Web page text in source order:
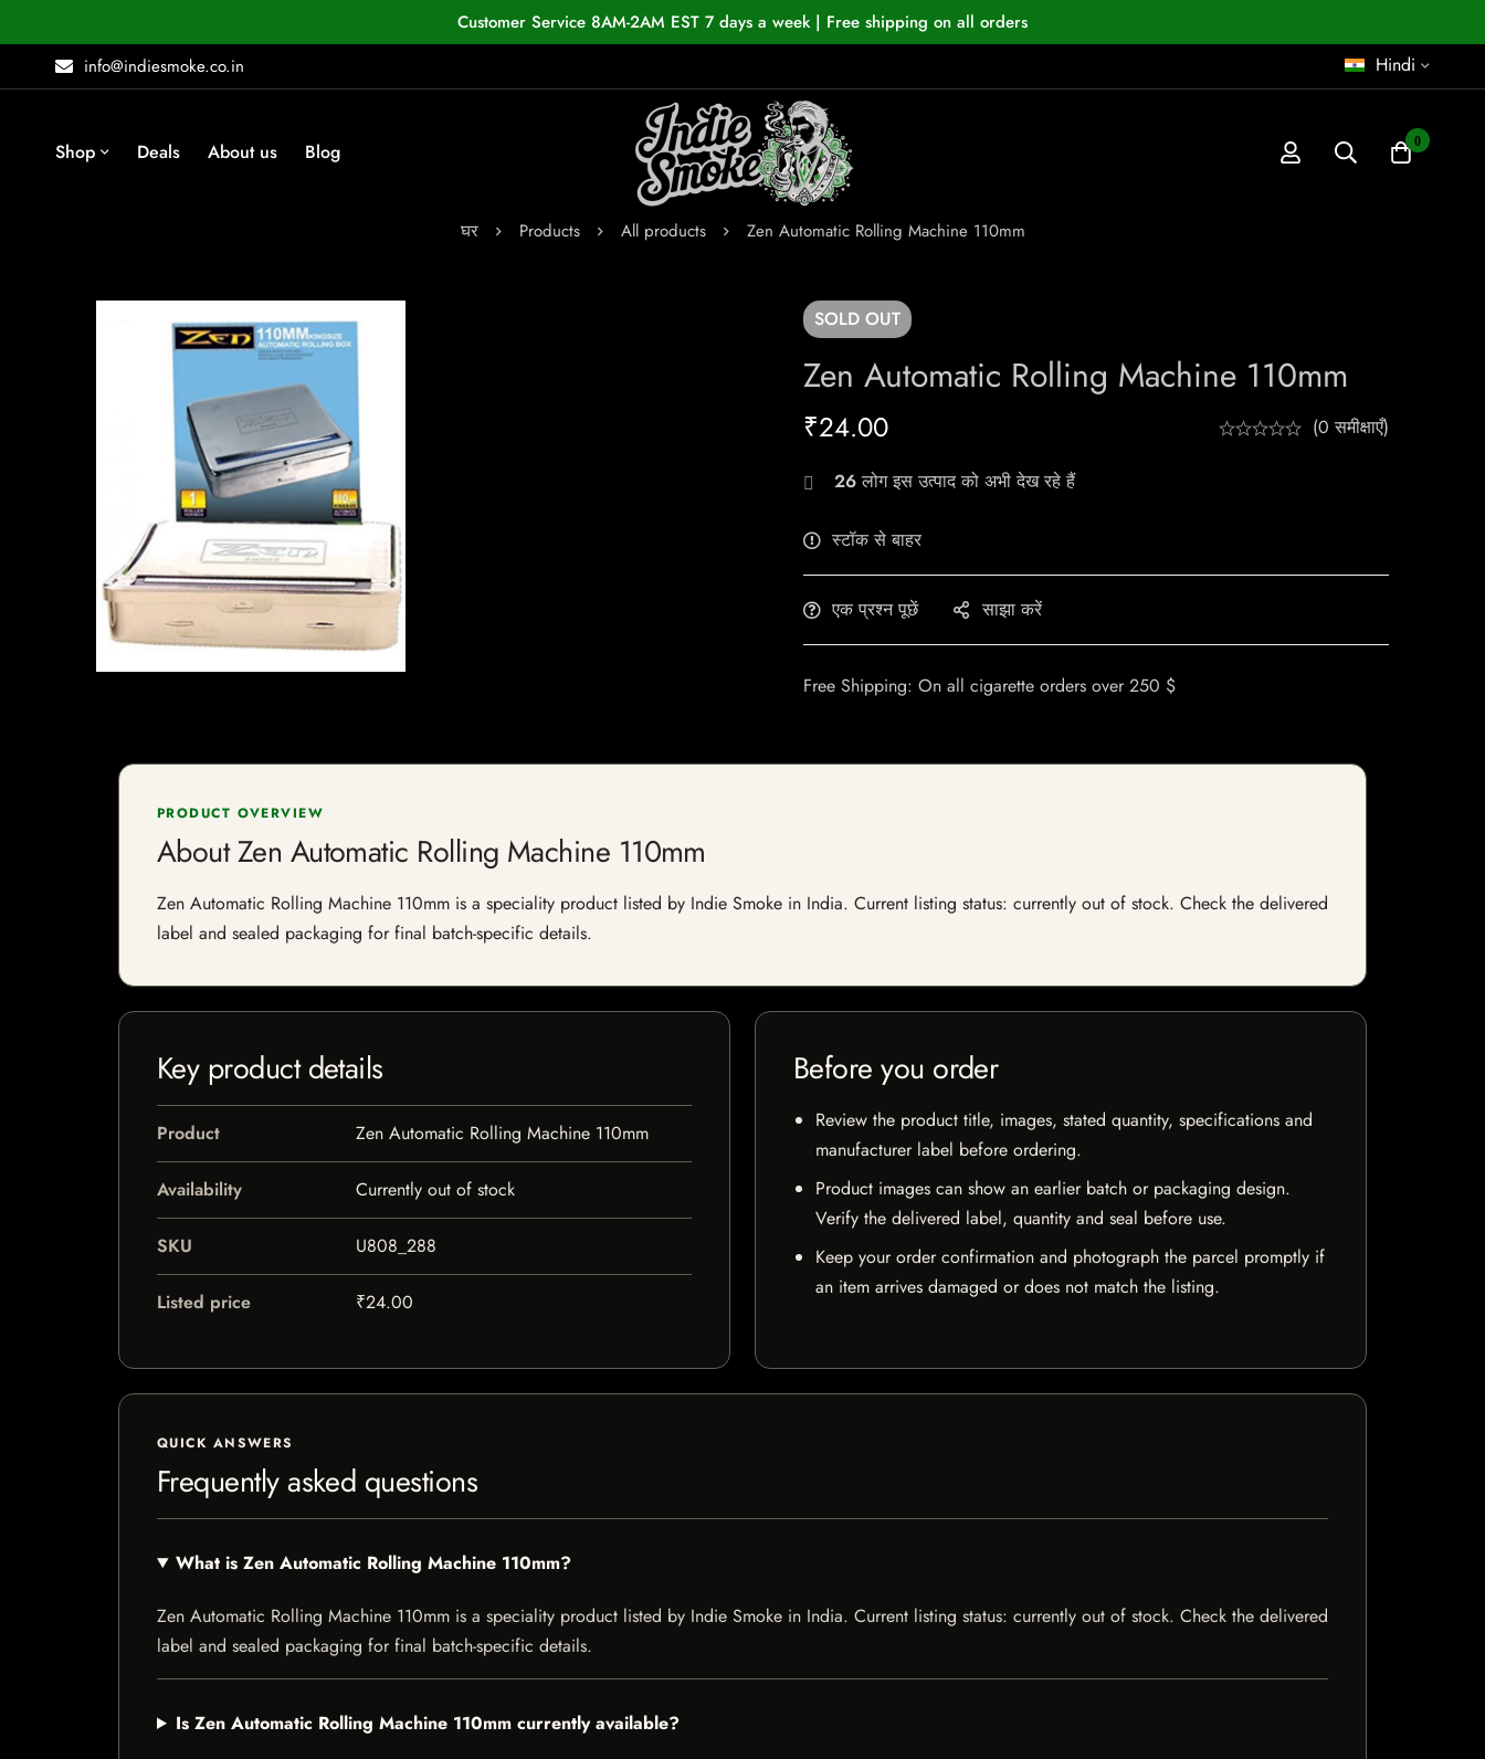
Customer Service 8AM-2AM EST 7 days a week | Free shipping on all orders
info@indiesmoke.co.in
Hindi
Shop Deals About us Blog 0
घर Products All products Zen Automatic Rolling Machine 110mm
SOLD OUT
Zen Automatic Rolling Machine 110mm
₹24.00 (0 समीक्षाएँ)
26लोग इस उत्पाद को अभी देख रहे हैं
स्टॉक से बाहर
एक प्रश्न पूछें साझा करें
Free Shipping: On all cigarette orders over 250 $
PRODUCT OVERVIEW
About Zen Automatic Rolling Machine 110mm
Zen Automatic Rolling Machine 110mm is a speciality product listed by Indie Smoke in India. Current listing status: currently out of stock. Check the delivered
label and sealed packaging for final batch-specific details.
Key product details
Product Zen Automatic Rolling Machine 110mm
Availability Currently out of stock
SKU U808_288
Listed price ₹24.00
Before you order
Review the product title, images, stated quantity, specifications and
manufacturer label before ordering.
Product images can show an earlier batch or packaging design.
Verify the delivered label, quantity and seal before use.
Keep your order confirmation and photograph the parcel promptly if
an item arrives damaged or does not match the listing.
QUICK ANSWERS
Frequently asked questions
What is Zen Automatic Rolling Machine 110mm?
Zen Automatic Rolling Machine 110mm is a speciality product listed by Indie Smoke in India. Current listing status: currently out of stock. Check the delivered
label and sealed packaging for final batch-specific details.
Is Zen Automatic Rolling Machine 110mm currently available?